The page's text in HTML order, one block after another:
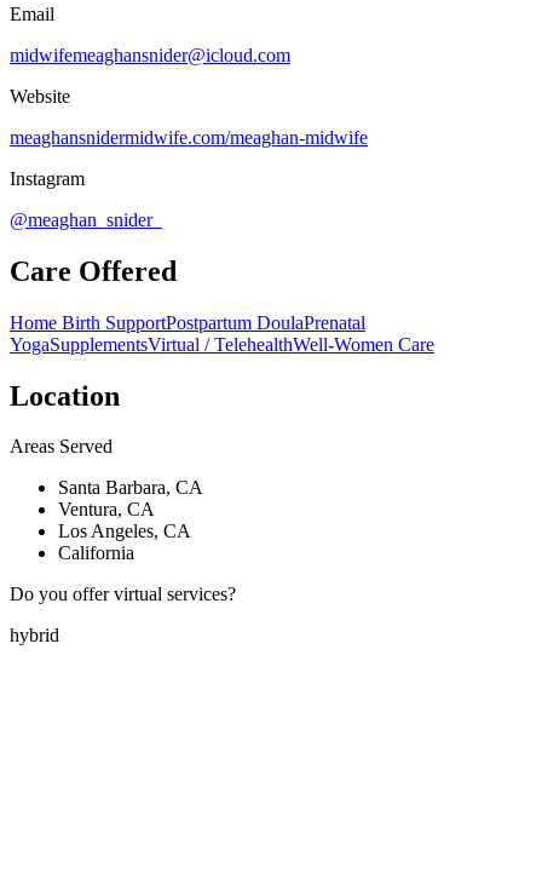
Email
midwifemeaghansnider@icloud.com
Website
meaghansnidermidwife.com/meaghan-midwife
Instagram
@meaghan_snider_
Care Offered
Home Birth SupportPostpartum DoulaPrenatal
YogaSupplementsVirtual / TelehealthWell-Women Care
Location
Areas Served
Santa Barbara, CA
Ventura, CA
Los Angeles, CA
California
Do you offer virtual services?
hybrid